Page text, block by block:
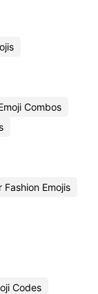
Combos
Fashion Emojis
Codes